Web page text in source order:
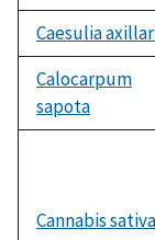
Caesulia
Calocarpum
sapota
Cannabis sativa